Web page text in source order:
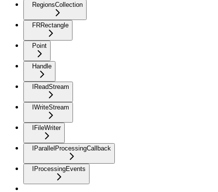
RegionsCollection
FRRectangle
Point
Handle
IReadStream
IWriteStream
IFileWriter
IParallelProcessingCallback
IProcessingEvents